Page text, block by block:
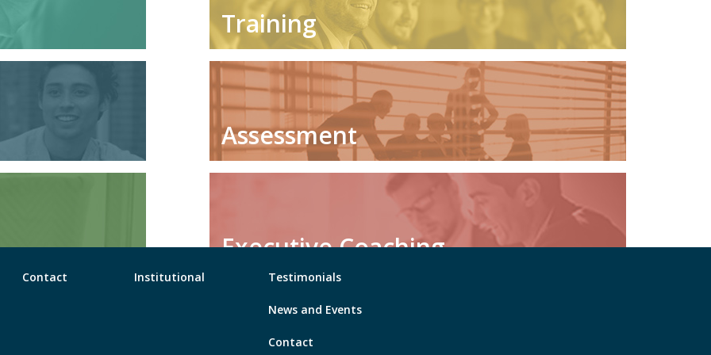
Training
Assessment
Executive Coaching
Contact Institutional Testimonials
News and Events
Contact